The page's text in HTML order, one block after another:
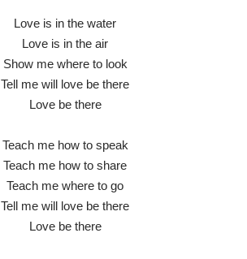
Love is in the water
Love is in the air
Show me where to look
Tell me will love be there
Love be there
Teach me how to speak
Teach me how to share
Teach me where to go
Tell me will love be there
Love be there